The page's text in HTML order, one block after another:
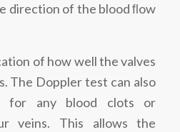
direction of the blood ﬂow
of how well the valves
The Doppler test can also
for any blood clots or
veins. This allows the